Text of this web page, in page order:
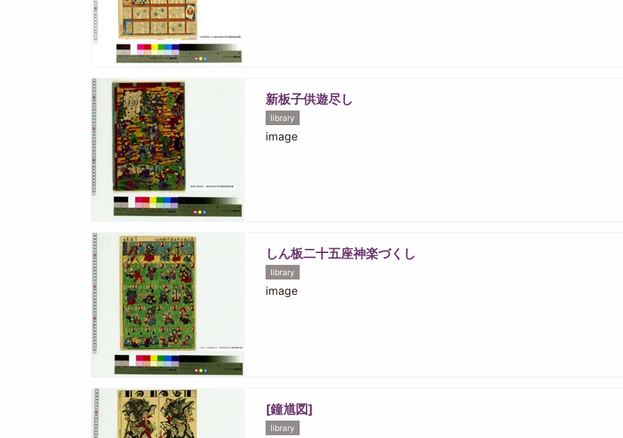
新板子供遊尽し
library
image
しん板二十五座神楽づくし
library
image
[鐘馗図]
library